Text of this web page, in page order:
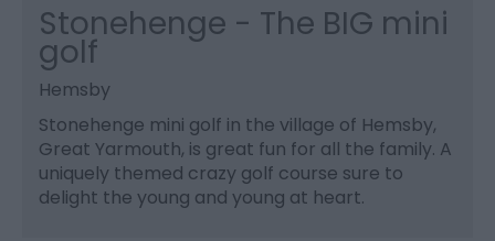
Stonehenge - The BIG mini
golf
Hemsby
Stonehenge mini golf in the village of Hemsby,
Great Yarmouth, is great fun for all the family. A
uniquely themed crazy golf course sure to
delight the young and young at heart.